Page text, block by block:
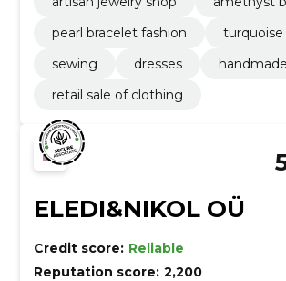
pearl bracelet fashion
sewing
dresses
retail sale of clothing
ELEDI&NIKOL OÜ
Credit score: Reliable
Reputation score: 2,200